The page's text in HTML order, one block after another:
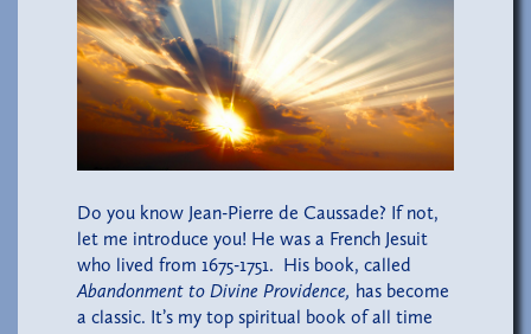
Do you know Jean-Pierre de Caussade? If not,
let me introduce you! He was a French Jesuit
who lived from 1675-1751. His book, called
Abandonment to Divine Providence, has become
a classic. It’s my top spiritual book of all time